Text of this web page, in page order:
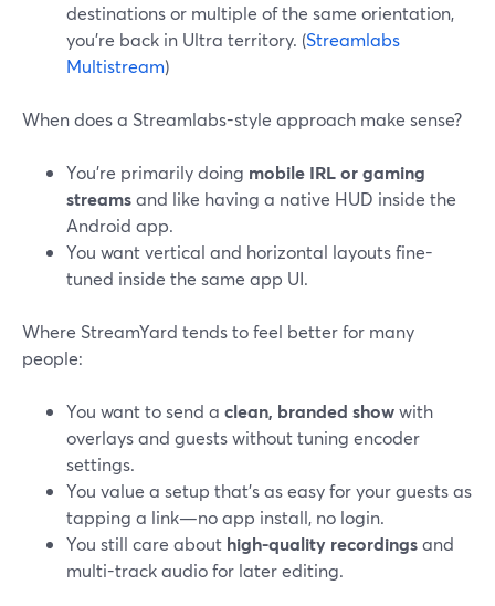
destinations or multiple of the same orientation,
you’re back in Ultra territory. (Streamlabs
Multistream)
When does a Streamlabs-style approach make sense?
You’re primarily doing mobile IRL or gaming
streamsand like having a native HUD inside the
Android app.
You want vertical and horizontal layouts fine-
tuned inside the same app UI.
Where StreamYard tends to feel better for many
people:
You want to send a clean, branded showwith
overlays and guests without tuning encoder
settings.
You value a setup that’s as easy for your guests as
tapping a link—no app install, no login.
You still care about high-quality recordingsand
multi-track audio for later editing.